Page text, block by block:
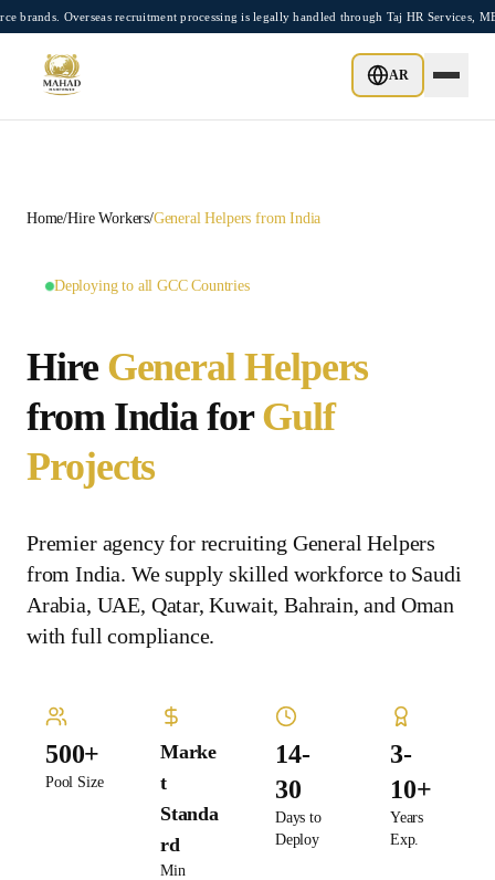
Skip to main content
Overseas recruitment processing is legally handled through Taj HR Services,
AR
Home/Hire Workers/General Helpers from India
Deploying to all GCC Countries
Hire General Helpers
from India forGulf
Projects
Premier agency for recruiting General Helpers
from India. We supply skilled workforce to Saudi
Arabia, UAE, Qatar, Kuwait, Bahrain, and Oman
with full compliance.
500+
Pool Size
Marke
t
Standa
rd
Min
14-
30
Days to
Deploy
3-
10+
Years
Exp.